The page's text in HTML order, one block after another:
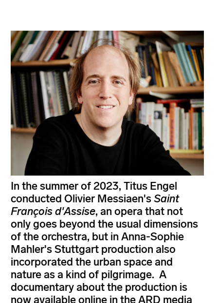
In the summer of 2023, Titus Engel
conducted Olivier Messiaen'sSaint
François d'Assise, an opera that not
only goes beyond the usual dimensions
of the orchestra, but in Anna-Sophie
Mahler's Stuttgart production also
incorporated the urban space and
nature as a kind of pilgrimage. A
documentary about the production is
now available online in the ARD media